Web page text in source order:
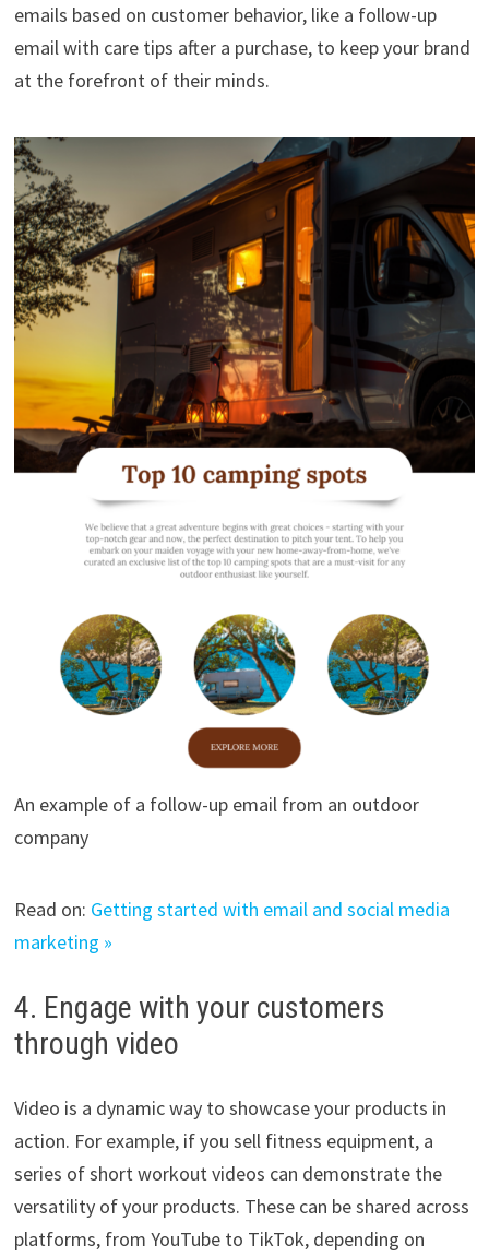
emails based on customer behavior, like a follow-up
email with care tips after a purchase, to keep your brand
at the forefront of their minds.
An example of a follow-up email from an outdoor
company
Read on: Getting started with email and social media
marketing »
4. Engage with your customers
through video
Video is a dynamic way to showcase your products in
action. For example, if you sell fitness equipment, a
series of short workout videos can demonstrate the
versatility of your products. These can be shared across
platforms, from YouTube to TikTok, depending on